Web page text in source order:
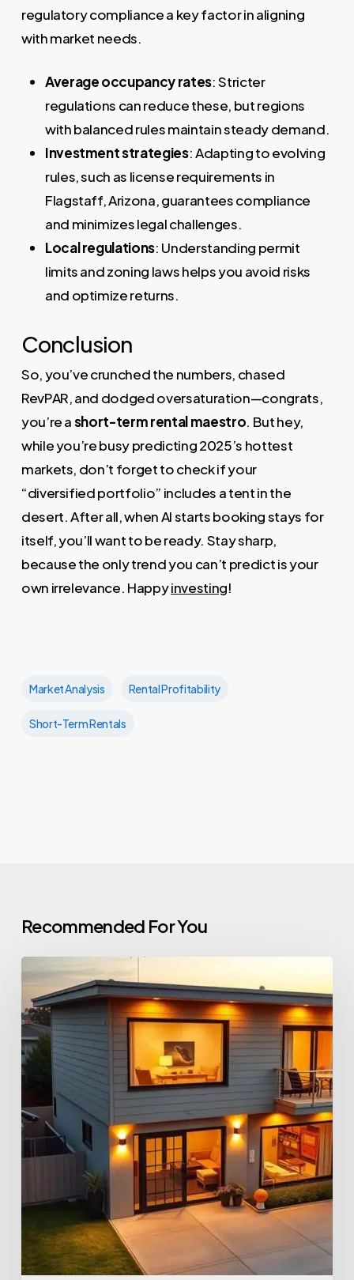
regulatory compliance a key factor in aligning
with market needs.
Average occupancy rates: Stricter
regulations can reduce these, but regions
with balanced rules maintain steady demand.
Investment strategies: Adapting to evolving
rules, such as license requirements in
Flagstaff, Arizona, guarantees compliance
and minimizes legal challenges.
Local regulations: Understanding permit
limits and zoning laws helps you avoid risks
and optimize returns.
Conclusion
So, you’ve crunched the numbers, chased
RevPAR, and dodged oversaturation—congrats,
you’re ashort-term rental maestro. But hey,
while you’re busy predicting 2025’s hottest
markets, don’t forget to check if your
“diversified portfolio” includes a tent in the
desert. After all, when AI starts booking stays for
itself, you’ll want to be ready. Stay sharp,
because the only trend you can’t predict is your
own irrelevance. Happyinvesting!
Market Analysis Rental Profitability
Short-Term Rentals
Recommended For You